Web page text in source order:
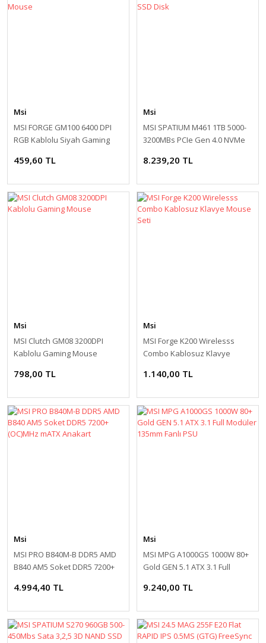
Msi
MSI FORGE GM100 6400 DPI
RGB Kablolu Siyah Gaming
459,60 TL
Msi
MSI SPATIUM M461 1TB 5000-
3200MBs PCIe Gen 4.0 NVMe
8.239,20 TL
Msi
MSI Clutch GM08 3200DPI
Kablolu Gaming Mouse
798,00 TL
Msi
MSI Forge K200 Wirelesss
Combo Kablosuz Klavye
1.140,00 TL
Msi
MSI PRO B840M-B DDR5 AMD
B840 AM5 Soket DDR5 7200+
4.994,40 TL
Msi
MSI MPG A1000GS 1000W 80+
Gold GEN 5.1 ATX 3.1 Full
9.240,00 TL